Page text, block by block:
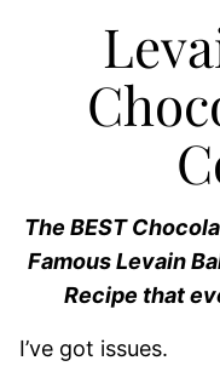
The BEST
Famous Levain
Recipe that
I’ve got issues.